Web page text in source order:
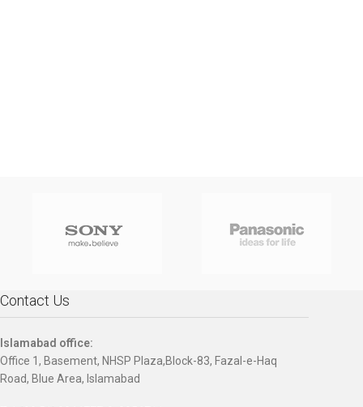
Contact Us
Islamabad office:
Office 1, Basement, NHSP Plaza,Block-83, Fazal-e-Haq
Road, Blue Area, Islamabad